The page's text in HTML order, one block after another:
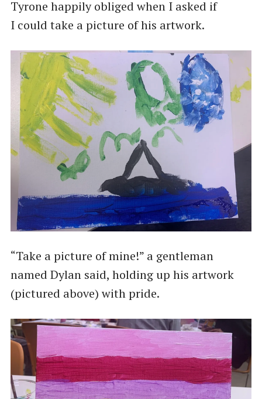
Tyrone happily obliged when I asked if
I could take a picture of his artwork.
“Take a picture of mine!” a gentleman
named Dylan said, holding up his artwork
(pictured above) with pride.